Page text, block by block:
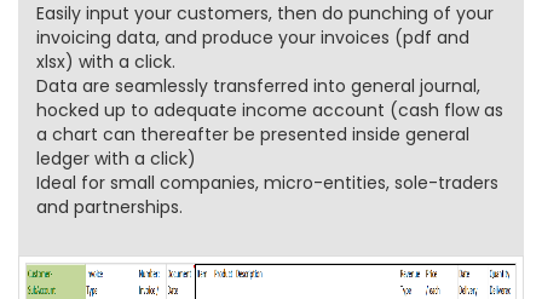
Easily input your customers, then do punching of your
invoicing data, and produce your invoices (pdf and
xlsx) with a click.
Data are seamlessly transferred into general journal,
hocked up to adequate income account (cash flow as
a chart can thereafter be presented inside general
ledger with a click)
Ideal for small companies, micro-entities, sole-traders
and partnerships.